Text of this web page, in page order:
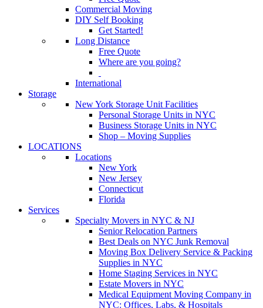
Commercial Moving
DIY Self Booking
Get Started!
Long Distance
Free Quote
Where are you going?
International
Storage
New York Storage Unit Facilities
Personal Storage Units in NYC
Business Storage Units in NYC
Shop – Moving Supplies
LOCATIONS
Locations
New York
New Jersey
Connecticut
Florida
Services
Specialty Movers in NYC & NJ
Senior Relocation Partners
Best Deals on NYC Junk Removal
Moving Box Delivery Service & Packing
Supplies in NYC
Home Staging Services in NYC
Estate Movers in NYC
Medical Equipment Moving Company in
NYC: Offices, Labs, & Hospitals